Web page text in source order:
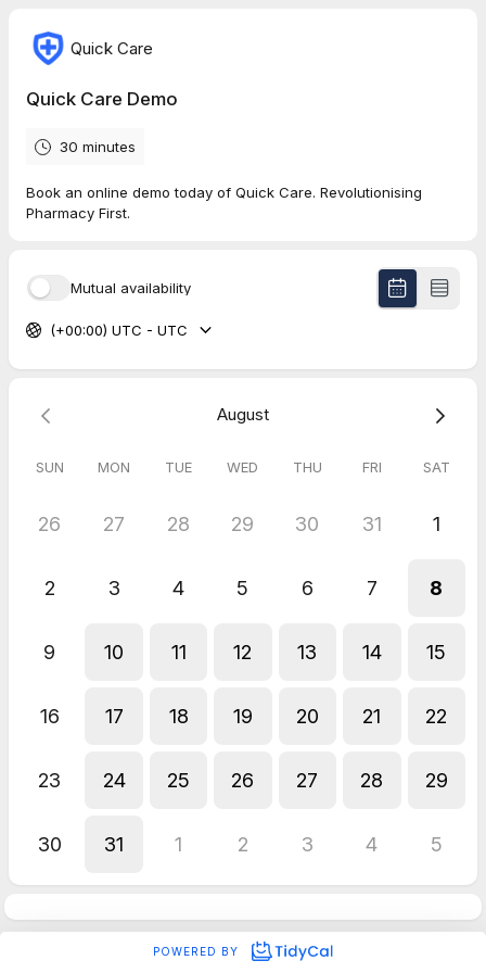
Quick Care
Quick Care Demo
30 minutes
Book an online demo today of Quick Care. Revolutionising
Pharmacy First.
Mutual availability
(+00:00) UTC - UTC
August
SUN MON TUE WED THU FRI SAT
26 27 28 29 30 31 1
2 3 4 5 6 7 8
9 10 11 12 13 14 15
16 17 18 19 20 21 22
23 24 25 26 27 28 29
30 31 1 2 3 4 5
POWERED BY